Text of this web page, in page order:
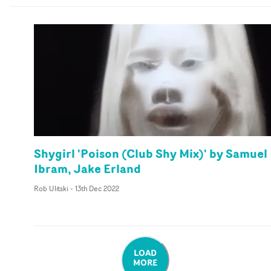
Shygirl 'Poison (Club Shy Mix)' by Samuel
Ibram, Jake Erland
Rob Ulitski - 13th Dec 2022
LOAD
MORE